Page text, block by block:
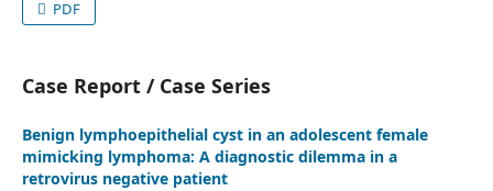
PDF
Case Report / Case Series
Benign lymphoepithelial cyst in an adolescent female
mimicking lymphoma: A diagnostic dilemma in a
retrovirus negative patient